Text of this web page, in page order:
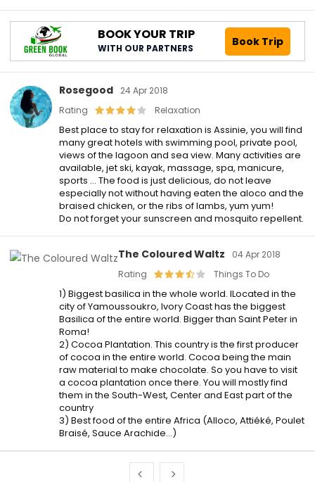
BOOK YOUR TRIP
WITH OUR PARTNERS Book Trip
Rosegood
24 Apr 2018
Rating
Relaxation
Best place to stay for relaxation is Assinie, you will find
many great hotels with swimming pool, private pool,
views of the lagoon and sea view. Many activities are
available, jet ski, kayak, massage, spa, manicure,
sports … The food is just delicious, do not leave
especially not without having eaten the aloco and the
braised chicken, or the ribs of lambs, yum yum!
Do not forget your sunscreen and mosquito repellent.
The Coloured Waltz
04 Apr 2018
Rating
Things To Do
1) Biggest basilica in the whole world. lLocated in the
city of Yamoussoukro, Ivory Coast has the biggest
Basilica of the entire world. Bigger than Saint Peter in
Roma!
2) Cocoa Plantation. This country is the first producer
of cocoa in the entire world. Cocoa being the main
raw material to make chocolate. So you have to visit
a cocoa plantation once there. You will mostly find
them in the South-West, Center and East part of the
country
3) Best food of the entire Africa (Alloco, Attiéké, Poulet
Braisé, Sauce Arachide…)